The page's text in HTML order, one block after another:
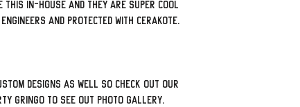
this in-house and they are super cool
and protected with Cerakote.
designs as well so check out our
Gringo to see out photo gallery.